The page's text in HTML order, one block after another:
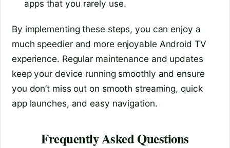
apps that you rarely use.
By implementing these steps, you can enjoy a
much speedier and more enjoyable Android TV
experience. Regular maintenance and updates
keep your device running smoothly and ensure
you don’t miss out on smooth streaming, quick
app launches, and easy navigation.
Frequently Asked Questions